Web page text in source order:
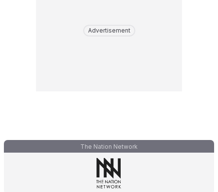
Advertisement
The Nation Network